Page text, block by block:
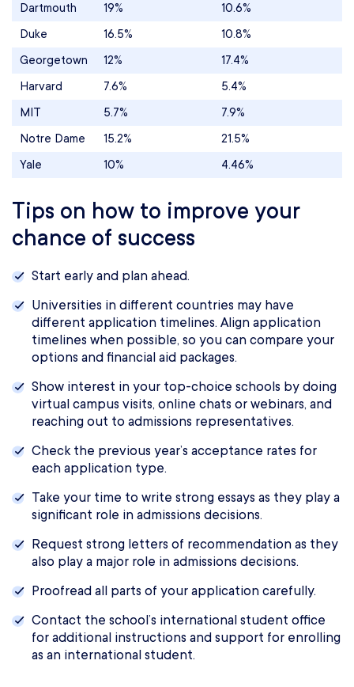
Dartmouth
19%
10.6%
Duke
16.5%
10.8%
Georgetown
12%
17.4%
Harvard
7.6%
5.4%
MIT
5.7%
7.9%
Notre Dame
15.2%
21.5%
Yale
10% 4.46%
Tips on how to improve your
chance of success
Start early and plan ahead.
Universities in different countries may have
different application timelines. Align application
timelines when possible, so you can compare your
options and financial aid packages.
Show interest in your top-choice schools by doing
virtual campus visits, online chats or webinars, and
reaching out to admissions representatives.
Check the previous year’s acceptance rates for
each application type.
Take your time to write strong essays as they play a
significant role in admissions decisions.
Request strong letters of recommendation as they
also play a major role in admissions decisions.
Proofread all parts of your application carefully.
Contact the school’s international student office
for additional instructions and support for enrolling
as an international student.